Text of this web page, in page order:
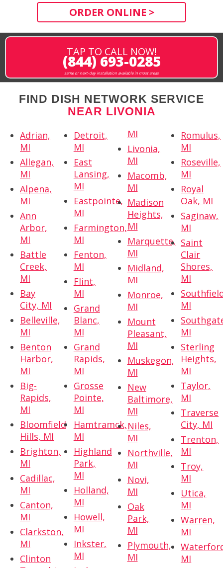
ORDER ONLINE >
TAP TO CALL NOW!
(844) 693-0285
same or next-day installation available in most areas
FIND DISH NETWORK SERVICE
NEAR LIVONIA
Adrian,
MI
Allegan,
MI
Alpena,
MI
Ann
Arbor,
MI
Battle
Creek,
MI
Bay
City, MI
Belleville,
MI
Benton
Harbor,
MI
Big-
Rapids,
MI
Bloomfield
Hills, MI
Brighton,
MI
Cadillac,
MI
Canton,
MI
Clarkston,
MI
Clinton
Detroit,
MI
East
Lansing,
MI
Eastpointe,
MI
Farmington,
MI
Fenton,
MI
Flint,
MI
Grand
Blanc,
MI
Grand
Rapids,
MI
Grosse
Pointe,
MI
Hamtramck,
MI
Highland
Park,
MI
Holland,
MI
Howell,
MI
Inkster,
MI
MI
Livonia,
MI
Macomb,
MI
Madison
Heights,
MI
Marquette,
MI
Midland,
MI
Monroe,
MI
Mount
Pleasant,
MI
Muskegon,
MI
New
Baltimore,
MI
Niles,
MI
Northville,
MI
Novi,
MI
Oak
Park,
MI
Plymouth,
MI
Romulus,
MI
Roseville,
MI
Royal
Oak, MI
Saginaw,
MI
Saint
Clair
Shores,
MI
MI
MI
Sterling
Heights,
MI
Taylor,
MI
Traverse
City, MI
Trenton,
MI
Troy,
MI
Utica,
MI
Warren,
MI
MI